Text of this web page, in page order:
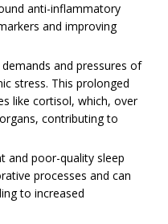
anti-inflammatory
and improving
and pressures of
stress. This prolonged
like cortisol, which, over
contributing to
and poor-quality sleep
processes and can
to increased